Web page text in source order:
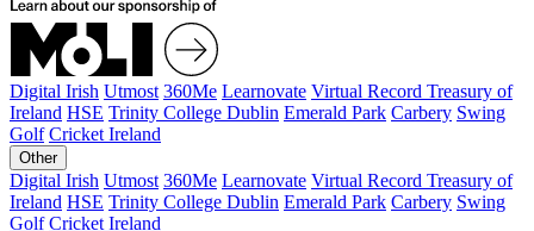
Digital Irish Utmost 360Me Learnovate Virtual Record Treasury of
Ireland HSE Trinity College Dublin Emerald Park Carbery Swing
Golf Cricket Ireland
Other
Digital Irish Utmost 360Me Learnovate Virtual Record Treasury of
Ireland HSE Trinity College Dublin Emerald Park Carbery Swing
Golf Cricket Ireland